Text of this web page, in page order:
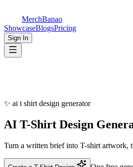
5 AI Designs · $1 ✨
AI Generation
5 designs for $1
Editor Tools
Always free
Try for $1 Maybe later